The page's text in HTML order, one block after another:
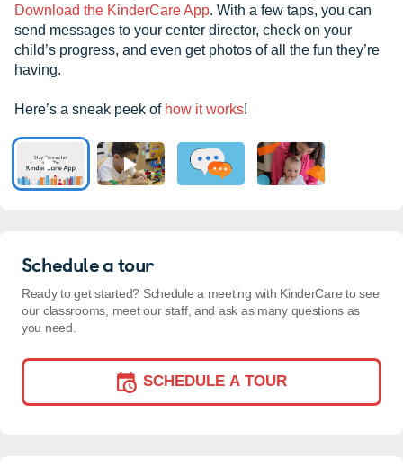
Download the KinderCare App. With a few taps, you can
send messages to your center director, check on your
child’s progress, and even get photos of all the fun they’re
having.
Here’s a sneak peek of how it works!
Schedule a tour
Ready to get started? Schedule a meeting with KinderCare to see
our classrooms, meet our staff, and ask as many questions as
you need.
SCHEDULE A TOUR